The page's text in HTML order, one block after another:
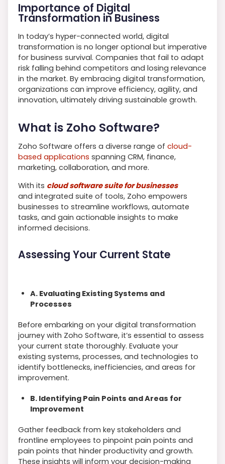
Importance of Digital
Transformation in Business
In today’s hyper-connected world, digital
transformation is no longer optional but imperative
for business survival. Companies that fail to adapt
risk falling behind competitors and losing relevance
in the market. By embracing digital transformation,
organizations can improve efficiency, agility, and
innovation, ultimately driving sustainable growth.
What is Zoho Software?
Zoho Software offers a diverse range of cloud-
based applications spanning CRM, finance,
marketing, collaboration, and more.
With its cloud software suite for businesses
and integrated suite of tools, Zoho empowers
businesses to streamline workflows, automate
tasks, and gain actionable insights to make
informed decisions.
Assessing Your Current State
A. Evaluating Existing Systems and
Processes
Before embarking on your digital transformation
journey with Zoho Software, it’s essential to assess
your current state thoroughly. Evaluate your
existing systems, processes, and technologies to
identify bottlenecks, inefficiencies, and areas for
improvement.
B. Identifying Pain Points and Areas for
Improvement
Gather feedback from key stakeholders and
frontline employees to pinpoint pain points and
pain points that hinder productivity and growth.
These insights will inform your decision-making